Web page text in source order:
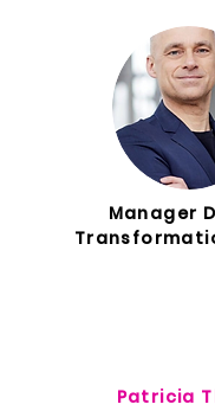
Manager
Patricia